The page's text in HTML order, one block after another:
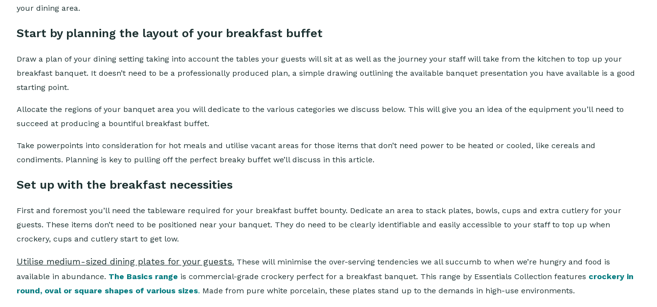
your dining area.
Start by planning the layout of your breakfast buffet
Draw a plan of your dining setting taking into account the tables your guests will sit at as well as the journey your staff will take from the kitchen to top up your
breakfast banquet. It doesn’t need to be a professionally produced plan, a simple drawing outlining the available banquet presentation you have available is a good
starting point.
Allocate the regions of your banquet area you will dedicate to the various categories we discuss below. This will give you an idea of the equipment you’ll need to
succeed at producing a bountiful breakfast buffet.
Take powerpoints into consideration for hot meals and utilise vacant areas for those items that don’t need power to be heated or cooled, like cereals and
condiments. Planning is key to pulling off the perfect breaky buffet we’ll discuss in this article.
Set up with the breakfast necessities
First and foremost you’ll need the tableware required for your breakfast buffet bounty. Dedicate an area to stack plates, bowls, cups and extra cutlery for your
guests. These items don’t need to be positioned near your banquet. They do need to be clearly identifiable and easily accessible to your staff to top up when
crockery, cups and cutlery start to get low.
Utilise medium-sized dining plates for your guests. These will minimise the over-serving tendencies we all succumb to when we’re hungry and food is
available in abundance. The Basics range is commercial-grade crockery perfect for a breakfast banquet. This range by Essentials Collection features crockery in
round, oval or square shapes of various sizes. Made from pure white porcelain, these plates stand up to the demands in high-use environments.